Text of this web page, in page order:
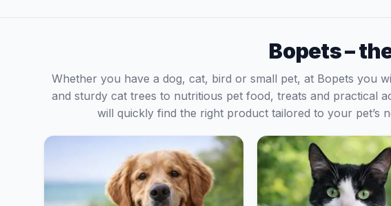
Bopets –
Whether you have a dog, cat, bird or small pet, at Bopets you
and sturdy cat trees to nutritious pet food, treats and practical
will quickly find the right product tailored to your pet’s